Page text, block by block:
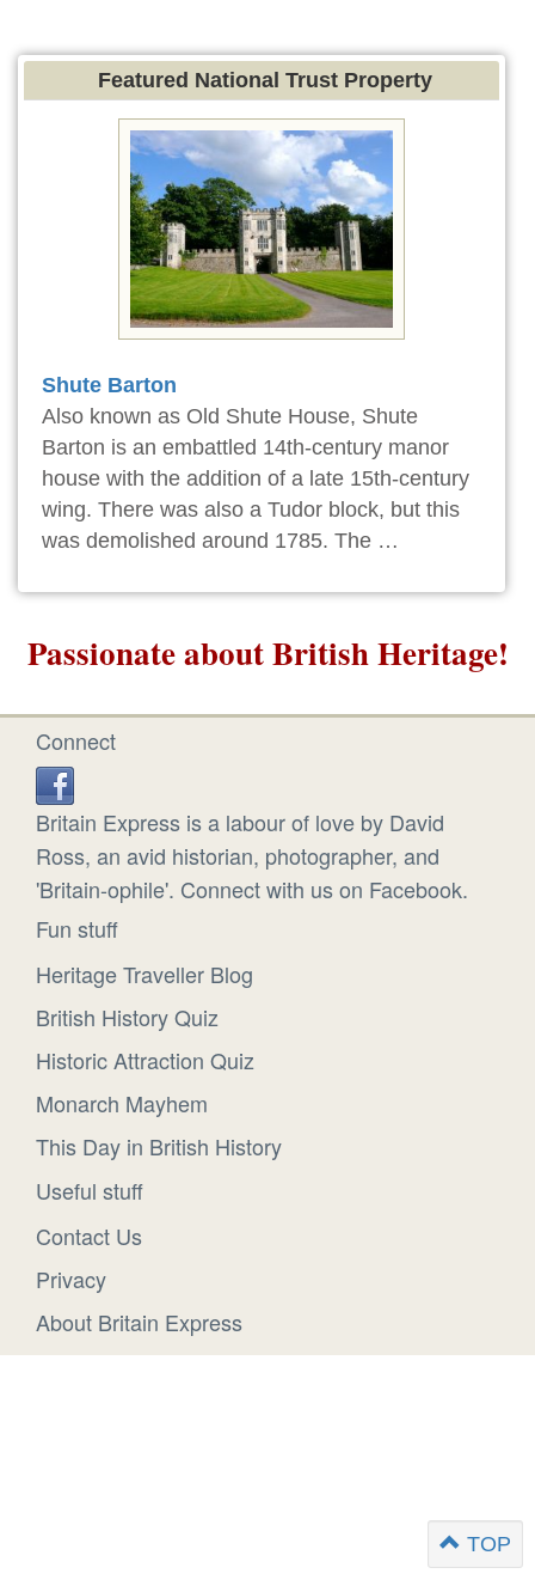
Featured National Trust Property
Shute Barton
Also known as Old Shute House, Shute
Barton is an embattled 14th-century manor
house with the addition of a late 15th-century
wing. There was also a Tudor block, but this
was demolished around 1785. The …
Passionate about British Heritage!
Connect
Britain Express is a labour of love by David
Ross, an avid historian, photographer, and
'Britain-ophile'. Connect with us on Facebook.
Fun stuff
Heritage Traveller Blog
British History Quiz
Historic Attraction Quiz
Monarch Mayhem
This Day in British History
Useful stuff
Contact Us
Privacy
About Britain Express
TOP